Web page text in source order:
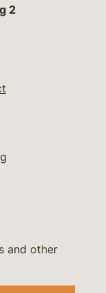
2
and other